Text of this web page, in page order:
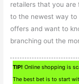
retailers that you are
to the newest way to
offers and want to
branching out the
TIP! Online shopping is
The best bet is to start